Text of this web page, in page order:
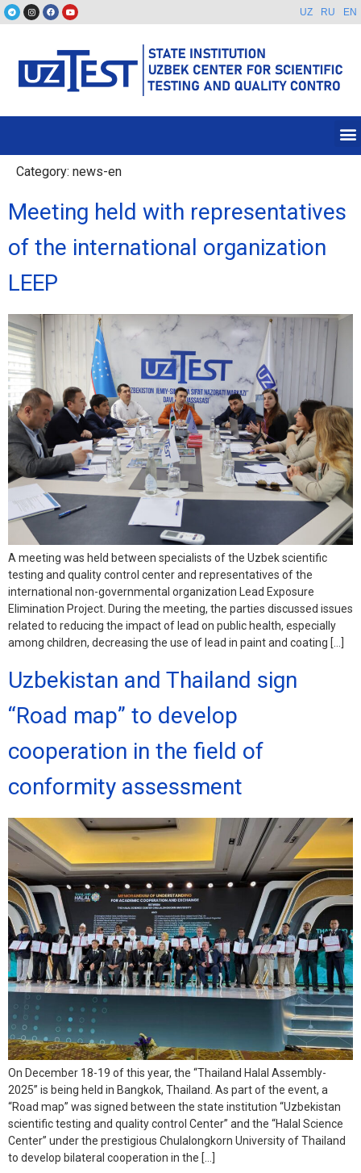
UZ RU EN
Category: news-en
Meeting held with representatives
of the international organization
LEEP
A meeting was held between specialists of the Uzbek scientific
testing and quality control center and representatives of the
international non-governmental organization Lead Exposure
Elimination Project. During the meeting, the parties discussed issues
related to reducing the impact of lead on public health, especially
among children, decreasing the use of lead in paint and coating […]
Uzbekistan and Thailand sign
“Road map” to develop
cooperation in the field of
conformity assessment
On December 18-19 of this year, the “Thailand Halal Assembly-
2025” is being held in Bangkok, Thailand. As part of the event, a
“Road map” was signed between the state institution “Uzbekistan
scientific testing and quality control Center” and the “Halal Science
Center” under the prestigious Chulalongkorn University of Thailand
to develop bilateral cooperation in the […]